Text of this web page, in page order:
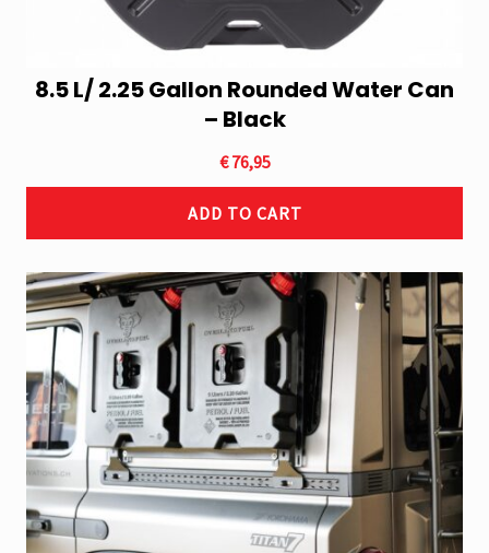
8.5 L/ 2.25 Gallon Rounded Water Can
– Black
€76,95
ADD TO CART